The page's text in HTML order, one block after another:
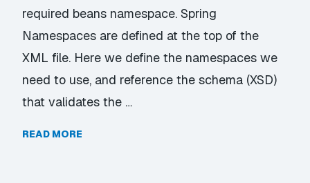
required beans namespace. Spring
Namespaces are defined at the top of the
XML file. Here we define the namespaces we
need to use, and reference the schema (XSD)
that validates the …
READ MORE